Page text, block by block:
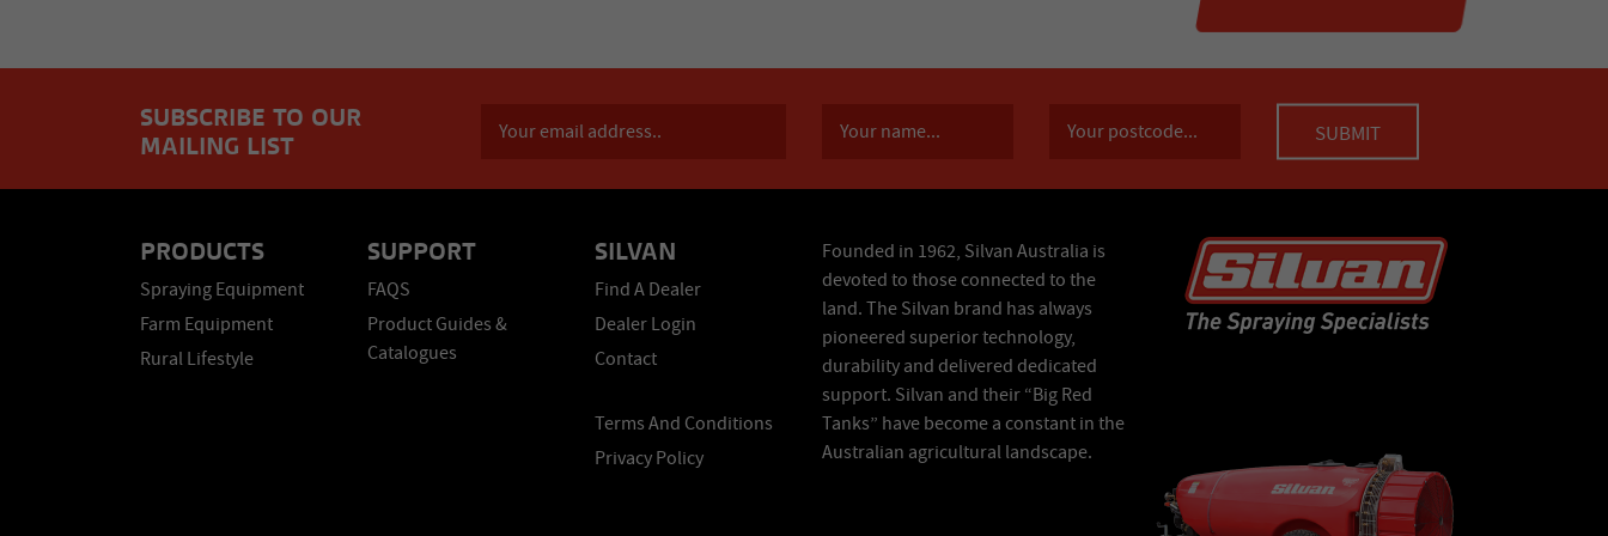
SUBSCRIBE TO OUR
MAILING LIST
PRODUCTS
Spraying Equipment
Farm Equipment
Rural Lifestyle
SUPPORT
FAQS
Product Guides &
Catalogues
SILVAN
Find A Dealer
Dealer Login
Contact
Terms And Conditions
Privacy Policy
Founded in 1962, Silvan Australia is
devoted to those connected to the
land. The Silvan brand has always
pioneered superior technology,
durability and delivered dedicated
support. Silvan and their “Big Red
Tanks” have become a constant in the
Australian agricultural landscape.